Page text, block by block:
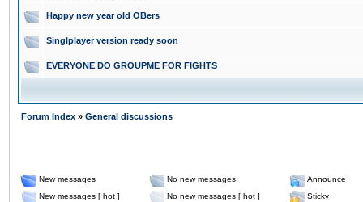
Happy new year old OBers
Singlplayer version ready soon
EVERYONE DO GROUPME FOR FIGHTS
Forum Index » General discussions
New messages No new messages
Announce
New messages [ hot ]
No new messages [ hot ]
Sticky